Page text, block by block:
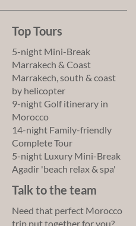
Top Tours
5-night Mini-Break
Marrakech & Coast
Marrakech, south & coast
by helicopter
9-night Golf itinerary in
Morocco
14-night Family-friendly
Complete Tour
5-night Luxury Mini-Break
Agadir 'beach relax & spa'
Talk to the team
Need that perfect Morocco
trip put together for you?